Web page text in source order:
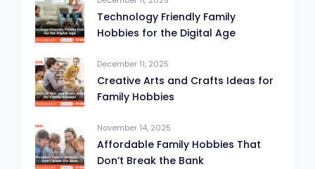
Technology Friendly Family
Hobbies for the Digital Age
December 11, 2025
Creative Arts and Crafts Ideas for
Family Hobbies
November 14, 2025
Affordable Family Hobbies That
Don’t Break the Bank